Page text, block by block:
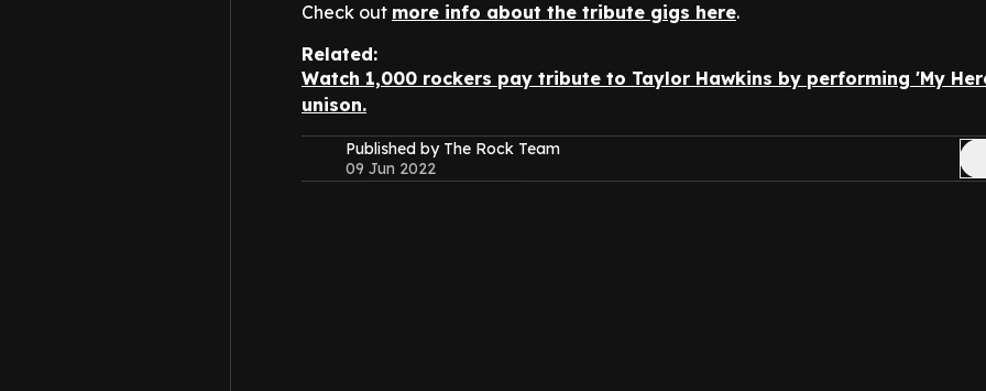
Check out more info about the tribute gigs here.
Related:
Watch 1,000 rockers pay tribute to Taylor Hawkins by performing 'My
unison.
Published by The Rock Team
09 Jun 2022